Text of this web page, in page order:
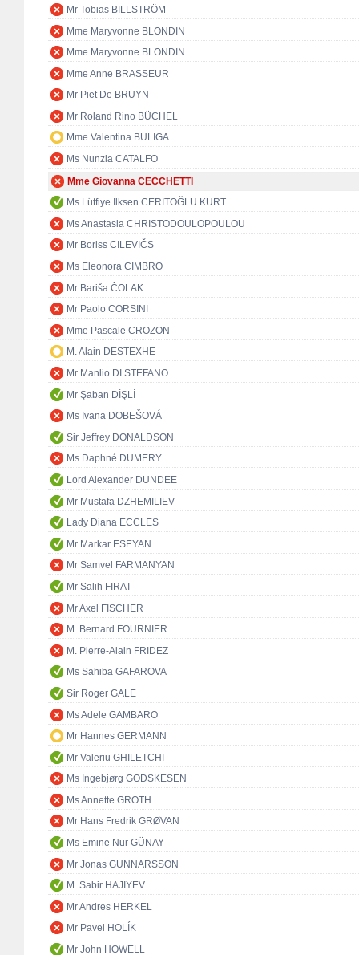
Mr Tobias BILLSTRÖM
Mme Maryvonne BLONDIN
Mme Maryvonne BLONDIN
Mme Anne BRASSEUR
Mr Piet De BRUYN
Mr Roland Rino BÜCHEL
Mme Valentina BULIGA
Ms Nunzia CATALFO
Mme Giovanna CECCHETTI
Ms Lütfiye İlksen CERİTOĞLU KURT
Ms Anastasia CHRISTODOULOPOULOU
Mr Boriss CILEVIČS
Ms Eleonora CIMBRO
Mr Bariša ČOLAK
Mr Paolo CORSINI
Mme Pascale CROZON
M. Alain DESTEXHE
Mr Manlio DI STEFANO
Mr Şaban DİŞLİ
Ms Ivana DOBEŠOVÁ
Sir Jeffrey DONALDSON
Ms Daphné DUMERY
Lord Alexander DUNDEE
Mr Mustafa DZHEMILIEV
Lady Diana ECCLES
Mr Markar ESEYAN
Mr Samvel FARMANYAN
Mr Salih FIRAT
Mr Axel FISCHER
M. Bernard FOURNIER
M. Pierre-Alain FRIDEZ
Ms Sahiba GAFAROVA
Sir Roger GALE
Ms Adele GAMBARO
Mr Hannes GERMANN
Mr Valeriu GHILETCHI
Ms Ingebjørg GODSKESEN
Ms Annette GROTH
Mr Hans Fredrik GRØVAN
Ms Emine Nur GÜNAY
Mr Jonas GUNNARSSON
M. Sabir HAJIYEV
Mr Andres HERKEL
Mr Pavel HOLÍK
Mr John HOWELL